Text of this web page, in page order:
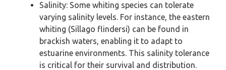
Salinity: Some whiting species can tolerate
varying salinity levels. For instance, the eastern
whiting (Sillago flindersi) can be found in
brackish waters, enabling it to adapt to
estuarine environments. This salinity tolerance
is critical for their survival and distribution.